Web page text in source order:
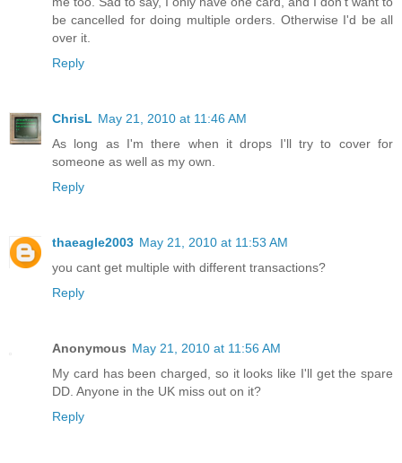
be cancelled for doing multiple orders. Otherwise I'd be all
over it.
Reply
ChrisL May 21, 2010 at 11:46 AM
As long as I'm there when it drops I'll try to cover for
someone as well as my own.
Reply
thaeagle2003 May 21, 2010 at 11:53 AM
you cant get multiple with different transactions?
Reply
Anonymous May 21, 2010 at 11:56 AM
My card has been charged, so it looks like I'll get the spare
DD. Anyone in the UK miss out on it?
Reply